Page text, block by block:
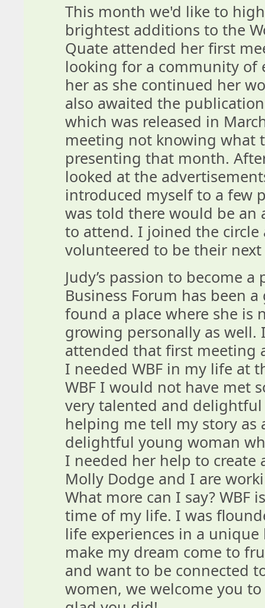
This month we'd like to
brightest additions to the
Quate attended her first
looking for a community
her as she continued her
also awaited the
which was released in
meeting not knowing what
presenting that month.
looked at the
introduced myself to a few
was told there would be
to attend. I joined the
volunteered to be their next
Judy’s passion to become
Business Forum has been
found a place where she
growing personally as well.
attended that first meeting
I needed WBF in my life at
WBF I would not have met
very talented and
helping me tell my story as
delightful young woman
I needed her help to create
Molly Dodge and I are
What more can I say?
time of my life. I was
life experiences in a
make my dream come to
and want to be connected
women, we welcome you